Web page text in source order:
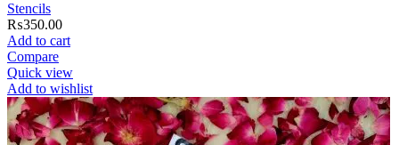
Stencils
₨350.00
Add to cart
Compare
Quick view
Add to wishlist